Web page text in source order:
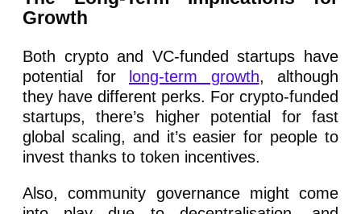
Growth
Both crypto and VC-funded startups have
potential for
long-term growth, although
they have different perks. For crypto-funded
startups, there’s higher potential for fast
global scaling, and it’s easier for people to
invest thanks to token incentives.
Also, community governance might come